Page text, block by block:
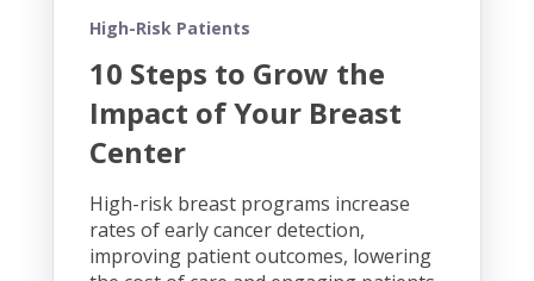
High-Risk Patients
10 Steps to Grow the
Impact of Your Breast
Center
High-risk breast programs increase
rates of early cancer detection,
improving patient outcomes, lowering